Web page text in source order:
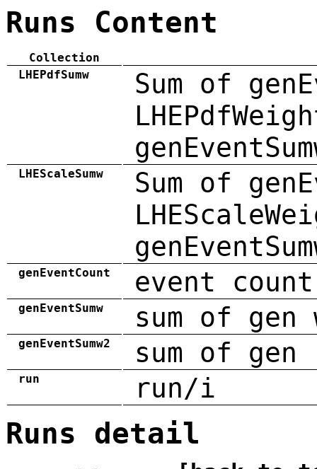
Runs Content
Collection
LHEPdfSumw
Sum of
LHEScaleSumw
Sum of
genEventCount event count
genEventSumw sum of gen
genEventSumw2 sum of
run run/i
Runs detail